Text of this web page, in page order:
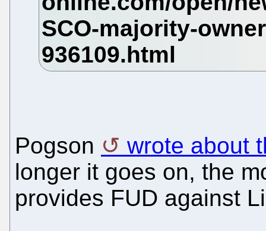
Pogson
wrote about
longer it goes on, the
provides FUD against